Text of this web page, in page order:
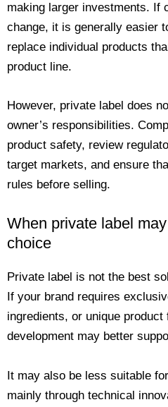
making larger investments. If
change, it is generally easier
replace individual products
product line.
However, private label does
owner’s responsibilities.
product safety, review
target markets, and ensure
rules before selling.
When private label
choice
Private label is not the best
If your brand requires
ingredients, or unique
development may better
It may also be less suitable
mainly through technical